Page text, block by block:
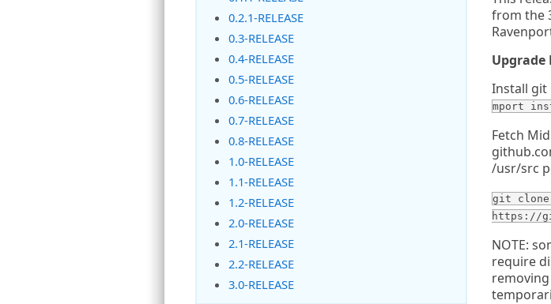
0.2.1-RELEASE
0.3-RELEASE
0.4-RELEASE
0.5-RELEASE
0.6-RELEASE
0.7-RELEASE
0.8-RELEASE
1.0-RELEASE
1.1-RELEASE
1.2-RELEASE
2.0-RELEASE
2.1-RELEASE
2.2-RELEASE
3.0-RELEASE
from the
Upgrade
Install git
mport
Fetch
/usr/src
git
https://
NOTE:
require